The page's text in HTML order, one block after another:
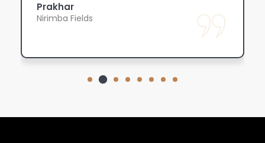
Rahul
Marsden Park